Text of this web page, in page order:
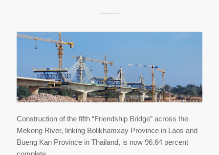
Construction of the fifth “Friendship Bridge” across the
Mekong River, linking Bolikhamxay Province in Laos and
Bueng Kan Province in Thailand, is now 96.64 percent